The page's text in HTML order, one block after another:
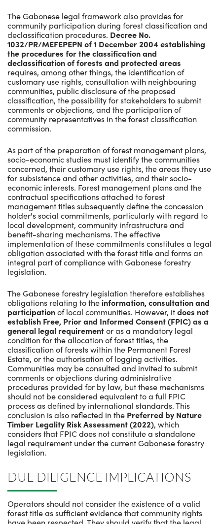
The Gabonese legal framework also provides for
community participation during forest classification and
declassification procedures. Decree No.
1032/PR/MEFEPEPN of 1 December 2004 establishing
the procedures for the classification and
declassification of forests and protected areas
requires, among other things, the identification of
customary use rights, consultation with neighbouring
communities, public disclosure of the proposed
classification, the possibility for stakeholders to submit
comments or objections, and the participation of
community representatives in the forest classification
commission.
As part of the preparation of forest management plans,
socio-economic studies must identify the communities
concerned, their customary use rights, the areas they use
for subsistence and other activities, and their socio-
economic interests. Forest management plans and the
contractual specifications attached to forest
management titles subsequently define the concession
holder's social commitments, particularly with regard to
local development, community infrastructure and
benefit-sharing mechanisms. The effective
implementation of these commitments constitutes a legal
obligation associated with the forest title and forms an
integral part of compliance with Gabonese forestry
legislation.
The Gabonese forestry legislation therefore establishes
obligations relating to the information, consultation and
participationof local communities. However, itdoes not
establish Free, Prior and Informed Consent (FPIC) as a
general legal requirementor as a mandatory legal
condition for the allocation of forest titles, the
classification of forests within the Permanent Forest
Estate, or the authorisation of logging activities.
Communities may be consulted and invited to submit
comments or objections during administrative
procedures provided for by law, but these mechanisms
should not be considered equivalent to a full FPIC
process as defined by international standards. This
conclusion is also reflected in the Preferred by Nature
Timber Legality Risk Assessment (2022), which
considers that FPIC does not constitute a standalone
legal requirement under the current Gabonese forestry
legislation.
DUE DILIGENCE IMPLICATIONS
Operators should not consider the existence of a valid
forest title as sufficient evidence that community rights